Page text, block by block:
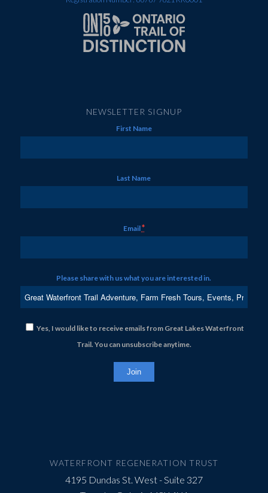
NEWSLETTER SIGNUP
First Name
Last Name
Email*
Please share with us what you are interested in.
Yes, I would like to receive emails from Great Lakes Waterfront
Trail. You can unsubscribe anytime.
WATERFRONT REGENERATION TRUST
4195 Dundas St. West - Suite 327